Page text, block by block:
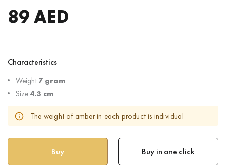
89AED
Characteristics
Weight:7 gram
Size:4.3 cm
The weight of amber in each product is individual
Buy in one click